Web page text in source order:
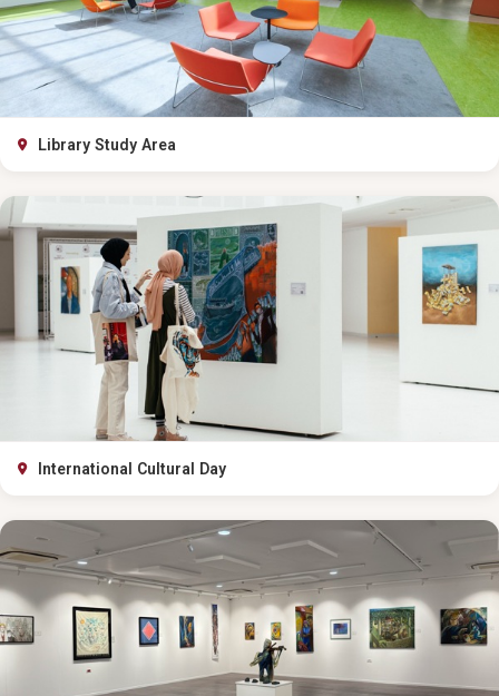
Library Study Area
International Cultural Day